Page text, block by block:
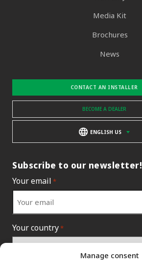
Manage consent
Media Kit
Brochures
News
CONTACT AN INSTALLER
BECOME A DEALER
ENGLISH US
Subscribe to our newsletter!
Your email *
Your country*